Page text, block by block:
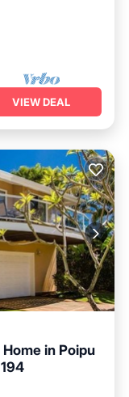
VIEW DEAL
in Poipu